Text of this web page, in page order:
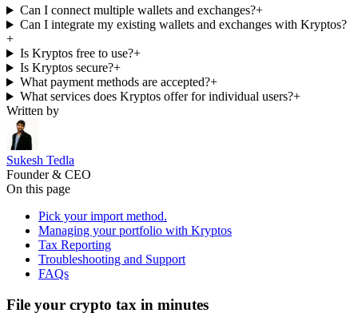
Can I connect multiple wallets and exchanges?+
Can I integrate my existing wallets and exchanges with Kryptos?
+
Is Kryptos free to use?+
Is Kryptos secure?+
What payment methods are accepted?+
What services does Kryptos offer for individual users?+
Written by
Sukesh Tedla
Founder & CEO
On this page
Pick your import method.
Managing your portfolio with Kryptos
Tax Reporting
Troubleshooting and Support
FAQs
File your crypto tax in minutes